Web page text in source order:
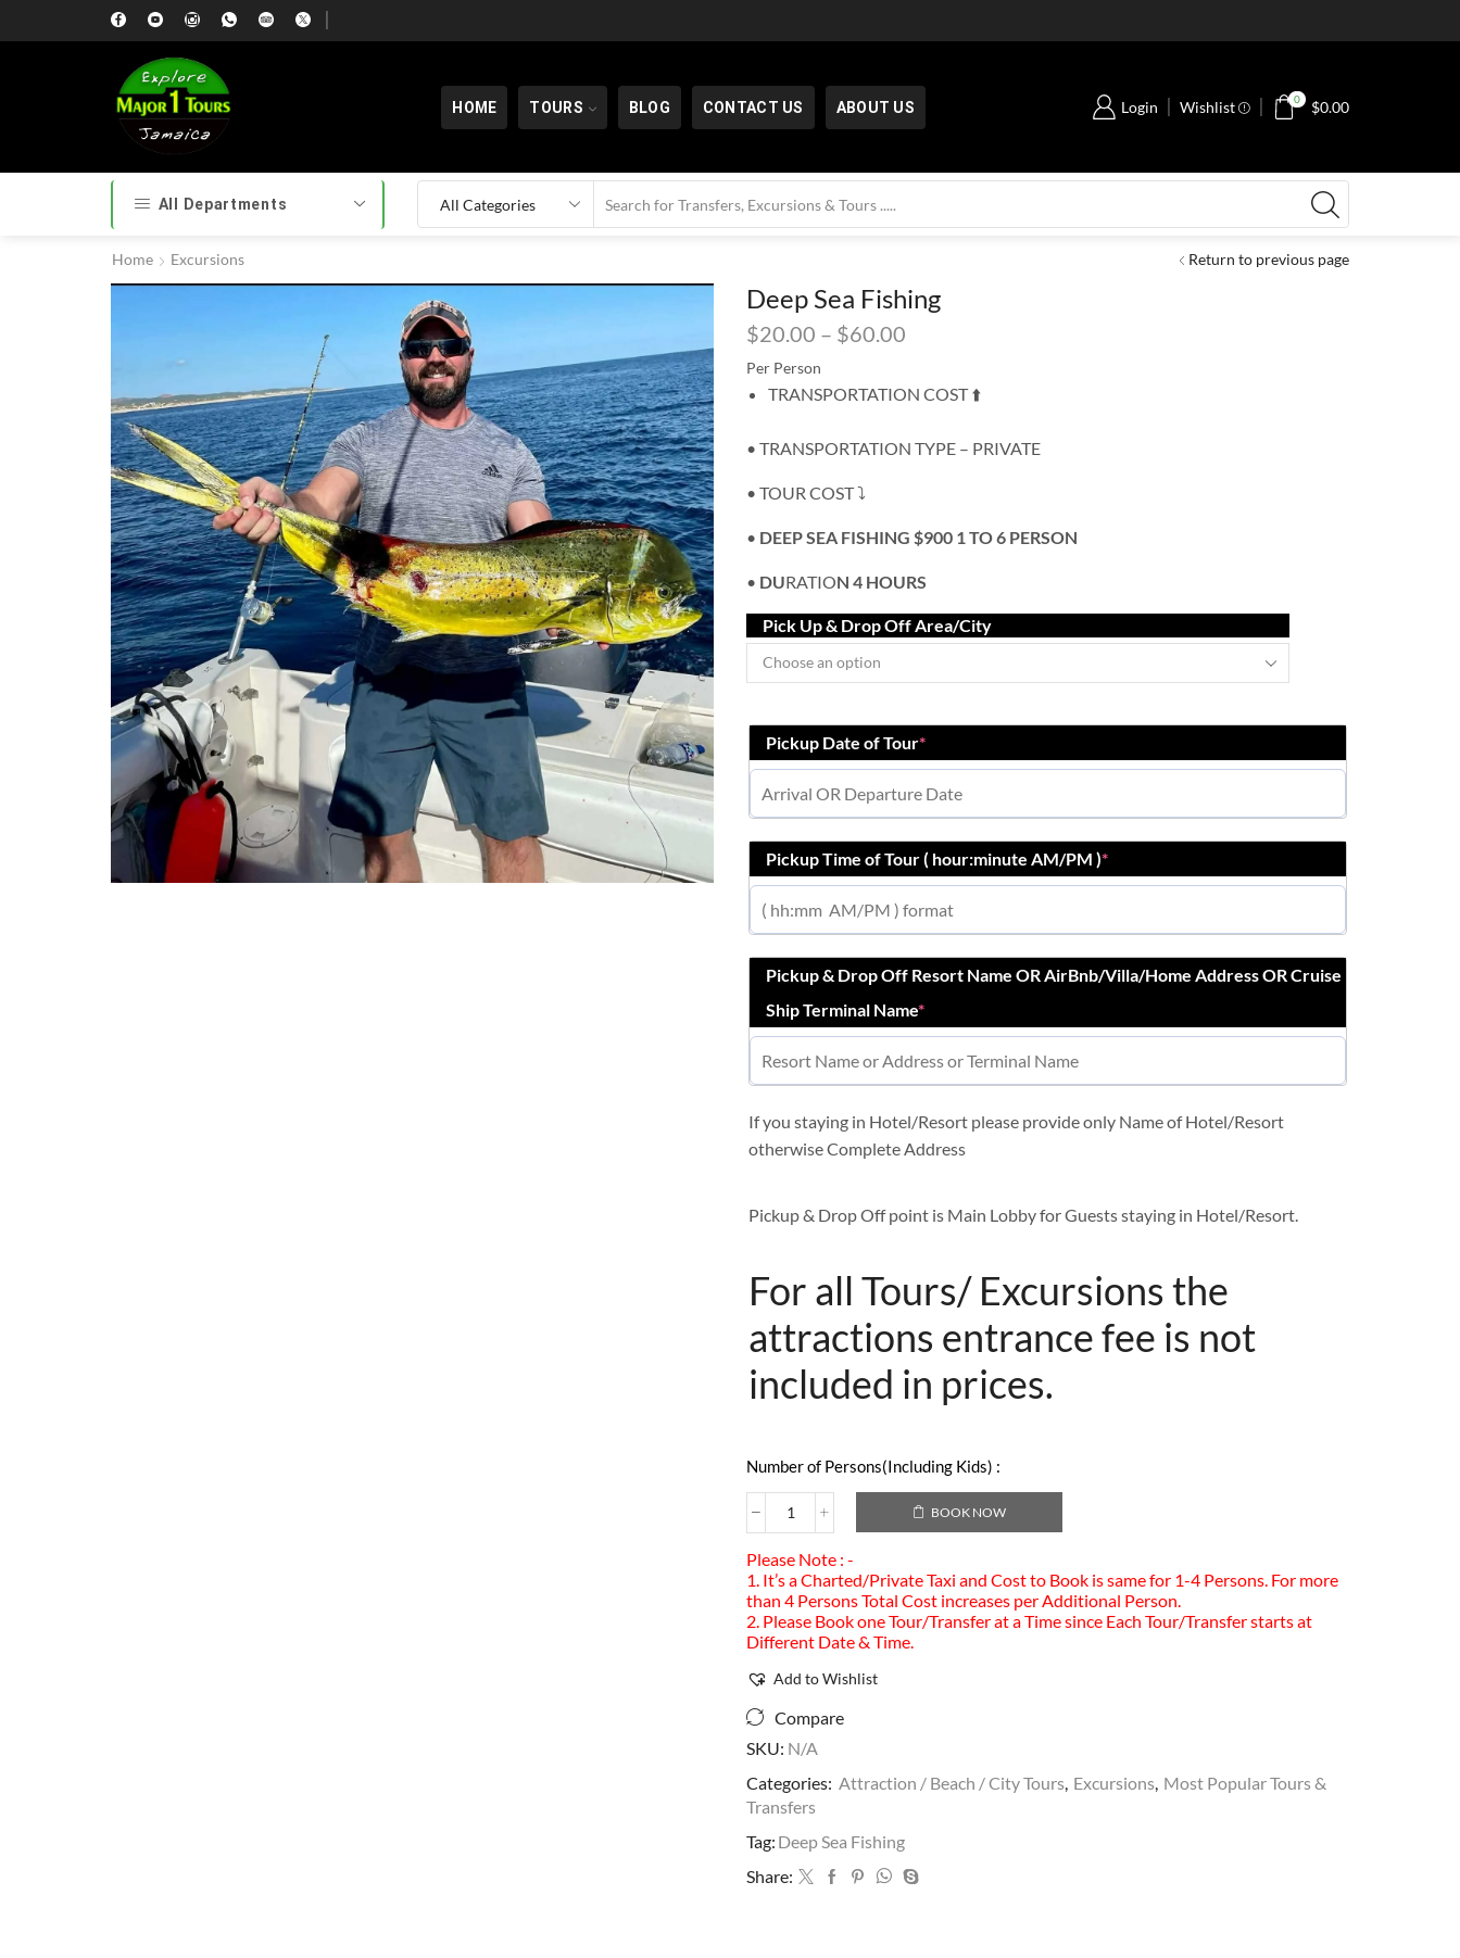
HOME TOURS BLOG CONTACT US ABOUT US Login Wishlist 0 $0.00
All Departments
Home Excursions Return to previous page
Deep Sea Fishing
$20.00 – $60.00
Per Person
TRANSPORTATION COST ⬆️
• TRANSPORTATION TYPE – PRIVATE
• TOUR COST ⤵️
• DEEP SEA FISHING $900 1 TO 6 PERSON
• DURATION 4 HOURS
Pick Up & Drop Off Area/City
Pickup Date of Tour*
Pickup Time of Tour ( hour:minute AM/PM )*
Pickup & Drop Off Resort Name OR AirBnb/Villa/Home Address OR Cruise
Ship Terminal Name*
If you staying in Hotel/Resort please provide only Name of Hotel/Resort
otherwise Complete Address
Pickup & Drop Off point is Main Lobby for Guests staying in Hotel/Resort.
For all Tours/ Excursions the
attractions entrance fee is not
included in prices.
Number of Persons(Including Kids) :
BOOK NOW
Please Note : -
1. It’s a Charted/Private Taxi and Cost to Book is same for 1-4 Persons. For more
than 4 Persons Total Cost increases per Additional Person.
2. Please Book one Tour/Transfer at a Time since Each Tour/Transfer starts at
Different Date & Time.
Add to Wishlist
Compare
SKU: N/A
Categories: Attraction / Beach / City Tours Excursions Most Popular Tours &
Transfers
Tag: Deep Sea Fishing
Share: